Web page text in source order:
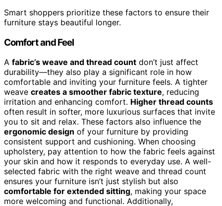
Smart shoppers prioritize these factors to ensure their
furniture stays beautiful longer.
Comfort and Feel
A fabric’s weave and thread count don’t just affect
durability—they also play a significant role in how
comfortable and inviting your furniture feels. A tighter
weave creates a smoother fabric texture, reducing
irritation and enhancing comfort. Higher thread counts
often result in softer, more luxurious surfaces that invite
you to sit and relax. These factors also influence the
ergonomic design of your furniture by providing
consistent support and cushioning. When choosing
upholstery, pay attention to how the fabric feels against
your skin and how it responds to everyday use. A well-
selected fabric with the right weave and thread count
ensures your furniture isn’t just stylish but also
comfortable for extended sitting, making your space
more welcoming and functional. Additionally,